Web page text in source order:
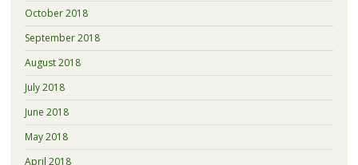
October 2018
September 2018
August 2018
July 2018
June 2018
May 2018
April 2018